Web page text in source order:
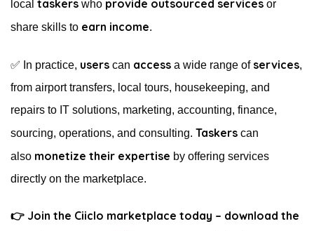
local taskers who provide outsourced services or
share skills to earn income.
✅ In practice, users can access a wide range of services,
from airport transfers, local tours, housekeeping, and
repairs to IT solutions, marketing, accounting, finance,
sourcing, operations, and consulting. Taskers can
also monetize their expertise by offering services
directly on the marketplace.
👉 Join the Ciiclo marketplace today – download the